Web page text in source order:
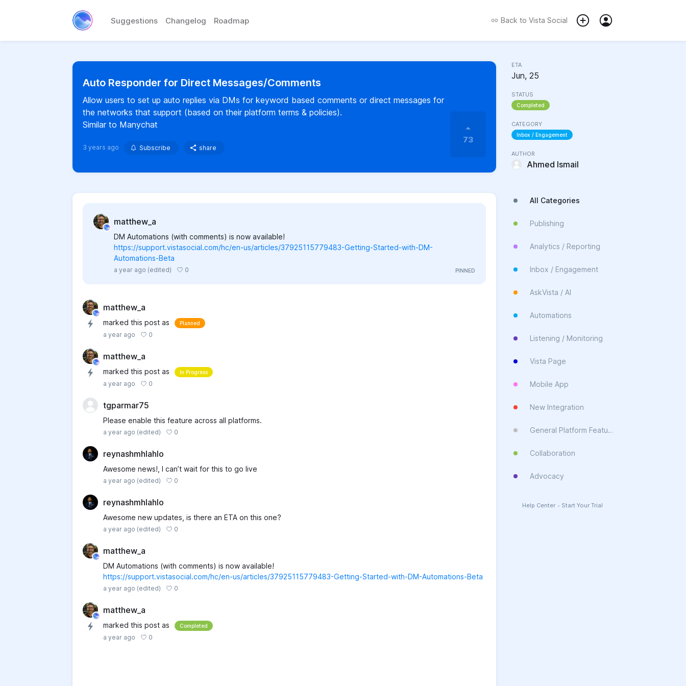
Suggestions Changelog Roadmap Back to Vista Social
Auto Responder for Direct Messages/Comments
Allow users to set up auto replies via DMs for keyword based comments or direct messages for
the networks that support (based on their platform terms & policies).
Similar to Manychat
3 years ago Subscribe share
73
matthew_a
DM Automations (with comments) is now available!
https://support.vistasocial.com/hc/en-us/articles/37925115779483-Getting-Started-with-DM-
Automations-Beta
a year ago (edited) 0
matthew_a
marked this post as Planned
a year ago 0
matthew_a
marked this post as In Progress
a year ago 0
tgparmar75
Please enable this feature across all platforms.
a year ago (edited) 0
reynashmhlahlo
Awesome news!, I can’t wait for this to go live
a year ago (edited) 0
reynashmhlahlo
Awesome new updates, is there an ETA on this one?
a year ago (edited) 0
matthew_a
DM Automations (with comments) is now available!
https://support.vistasocial.com/hc/en-us/articles/37925115779483-Getting-Started-with-DM-Automations-Beta
a year ago (edited) 0
matthew_a
marked this post as Completed
a year ago 0
ETA
Jun, 25
STATUS
Completed
CATEGORY
Inbox / Engagement
AUTHOR
Ahmed Ismail
All Categories
Publishing
Analytics / Reporting
Inbox / Engagement
AskVista / AI
Automations
Listening / Monitoring
Vista Page
Mobile App
New Integration
General Platform Feature
Collaboration
Advocacy
Help Center • Start Your Trial